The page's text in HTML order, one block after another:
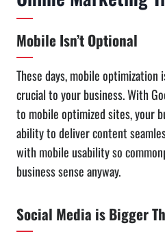
Mobile Isn’t Optional
These days, mobile optimization
crucial to your business. With
to mobile optimized sites, your
ability to deliver content
with mobile usability so
business sense anyway.
Social Media is Bigger